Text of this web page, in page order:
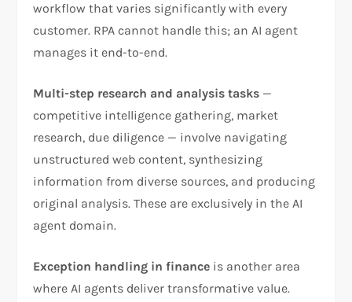
workflow that varies significantly with every
customer. RPA cannot handle this; an AI agent
manages it end-to-end.
Multi-step research and analysis tasks —
competitive intelligence gathering, market
research, due diligence — involve navigating
unstructured web content, synthesizing
information from diverse sources, and producing
original analysis. These are exclusively in the AI
agent domain.
Exception handling in finance is another area
where AI agents deliver transformative value.